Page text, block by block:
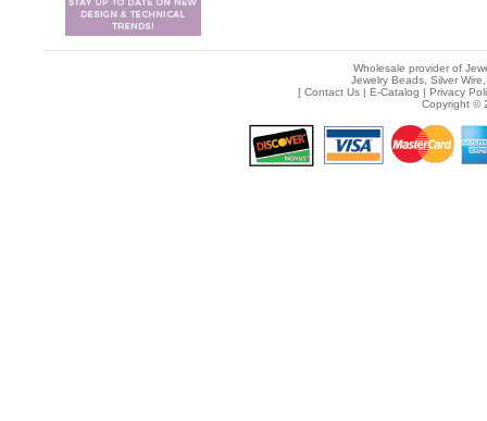
Wholesale provider of
Jewelry Beads, Silver
[ Contact Us| E-Catalog | Privacy
Copyright ©